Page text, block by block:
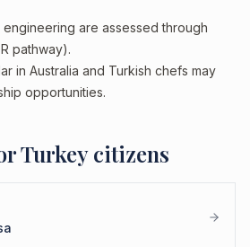
engineering are assessed through
pathway).
in Australia and Turkish chefs may
opportunities.
Turkeycitizens